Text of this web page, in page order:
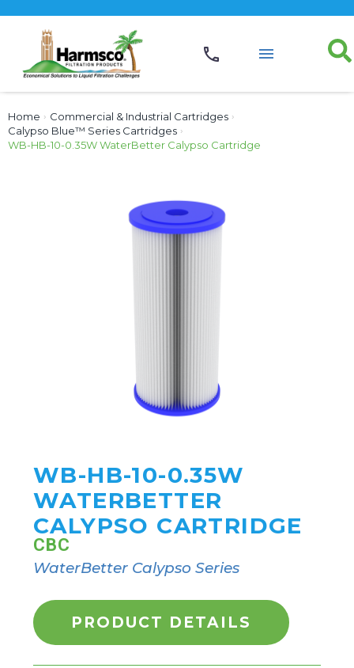
Home › Commercial & Industrial Cartridges ›
Calypso Blue™ Series Cartridges ›
WB-HB-10-0.35W WaterBetter Calypso Cartridge
WB-HB-10-0.35W
WATERBETTER
CALYPSO CARTRIDGE
CBC
WaterBetter Calypso Series
PRODUCT DETAILS